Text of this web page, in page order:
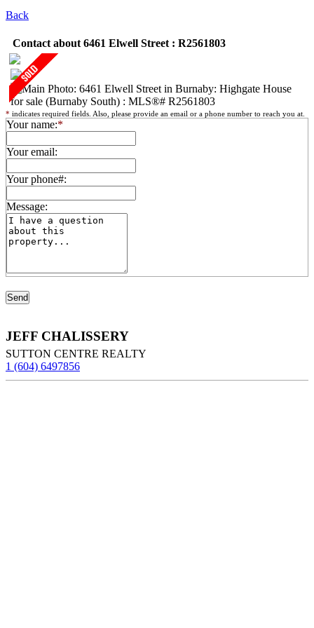
Back
Contact about 6461 Elwell Street : R2561803
* indicates required fields. Also, please provide an email or a phone number to reach you at.
Your name:*
Your email:
Your phone#:
Message:
JEFF CHALISSERY
SUTTON CENTRE REALTY
1 (604) 6497856